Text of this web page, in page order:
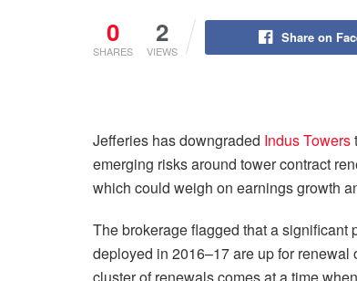
0
SHARES
2
VIEWS
Share on
Jefferies has downgraded Indus Towers
emerging risks around tower contract
which could weigh on earnings growth
The brokerage flagged that a
deployed in 2016–17 are up for
cluster of renewals comes at a time